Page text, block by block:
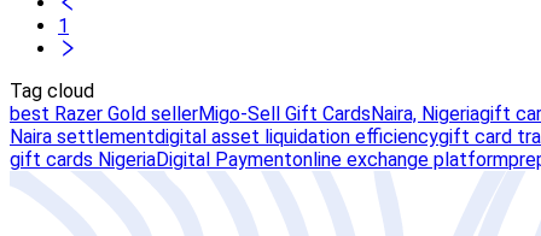
1
Tag cloud
best Razer Gold sellerMigo-Sell Gift CardsNaira, Nigeriagift
Naira settlementdigital asset liquidation efficiencygift card
gift cards NigeriaDigital Paymentonline exchange platform